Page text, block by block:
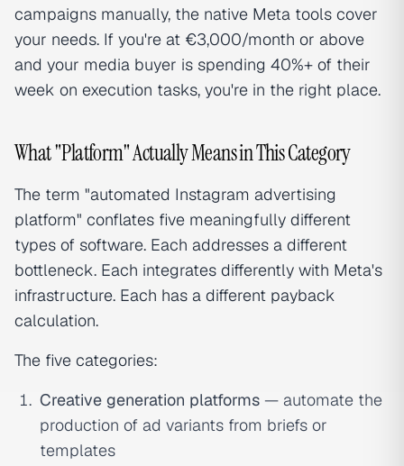
campaigns manually, the native Meta tools cover
your needs. If you're at €3,000/month or above
and your media buyer is spending 40%+ of their
week on execution tasks, you're in the right place.
What "Platform" Actually Means in This Category
The term "automated Instagram advertising
platform" conflates five meaningfully different
types of software. Each addresses a different
bottleneck. Each integrates differently with Meta's
infrastructure. Each has a different payback
calculation.
The five categories:
Creative generation platforms — automate the
production of ad variants from briefs or
templates